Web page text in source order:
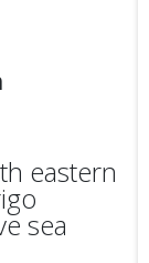
eastern
sea